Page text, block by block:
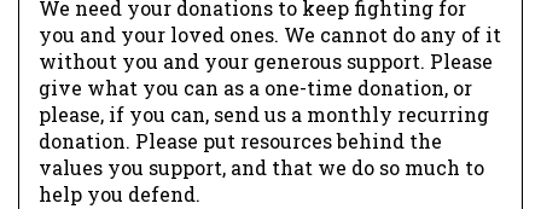
We need your donations to keep fighting for
you and your loved ones. We cannot do any of it
without you and your generous support. Please
give what you can as a one-time donation, or
please, if you can, send us a monthly recurring
donation. Please put resources behind the
values you support, and that we do so much to
help you defend.